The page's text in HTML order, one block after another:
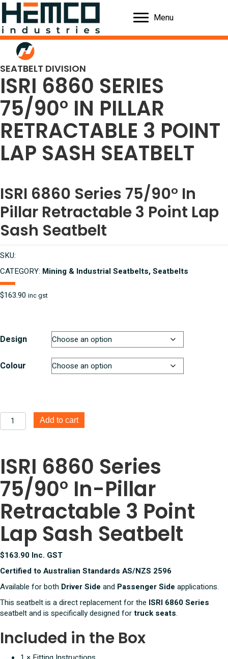
Menu
SEATBELT DIVISION
ISRI 6860 SERIES
75/90° IN PILLAR
RETRACTABLE 3 POINT
LAP SASH SEATBELT
ISRI 6860 Series 75/90° In
Pillar Retractable 3 Point Lap
Sash Seatbelt
SKU:
CATEGORY: Mining & Industrial Seatbelts, Seatbelts
$163.90 inc gst
Design
Colour
ISRI
6860
In
Pillar
Retractable
3
Point
Lap
Sash
Seatbelt
quantity
Add to cart
ISRI 6860 Series
75/90° In-Pillar
Retractable 3 Point
Lap Sash Seatbelt
$163.90 Inc. GST
Certified to Australian Standards AS/NZS 2596
Available for both Driver Side and Passenger Side applications.
This seatbelt is a direct replacement for the ISRI 6860 Series
seatbelt and is specifically designed fortruck seats.
Included in the Box